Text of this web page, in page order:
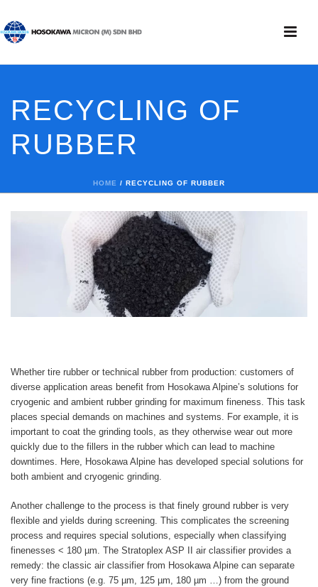
RECYCLING OF
RUBBER
HOME / RECYCLING OF RUBBER
Whether tire rubber or technical rubber from production: customers of
diverse application areas benefit from Hosokawa Alpine’s solutions for
cryogenic and ambient rubber grinding for maximum fineness. This task
places special demands on machines and systems. For example, it is
important to coat the grinding tools, as they otherwise wear out more
quickly due to the fillers in the rubber which can lead to machine
downtimes. Here, Hosokawa Alpine has developed special solutions for
both ambient and cryogenic grinding.
Another challenge to the process is that finely ground rubber is very
flexible and yields during screening. This complicates the screening
process and requires special solutions, especially when classifying
finenesses < 180 µm. The Stratoplex ASP II air classifier provides a
remedy: the classic air classifier from Hosokawa Alpine can separate
very fine fractions (e.g. 75 µm, 125 µm, 180 µm …) from the ground